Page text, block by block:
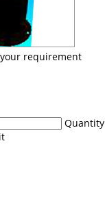
requirement
Quantity